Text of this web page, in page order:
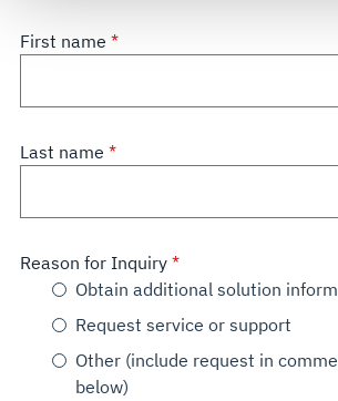
First name
Last name
Reason for Inquiry
Obtain additional solution
Request service or support
Other (include request in
below)